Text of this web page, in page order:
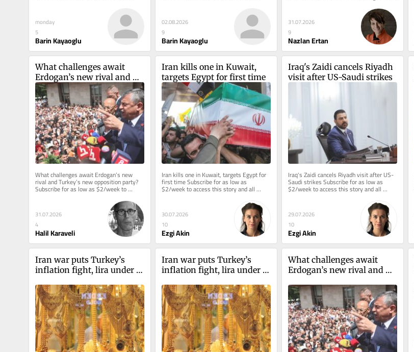
access this story and all reporting....
monday
5
Barin Kayaoglu
access this story and all reporting....
02.08.2026
9
Barin Kayaoglu
31.07.2026
9
Nazlan Ertan
What challenges await
Erdogan’s new rival and
Turkey’s new opposition
party?
What challenges await Erdogan’s new
rival and Turkey’s new opposition party?
Subscribe for as low as $2/week to
access this story and all...
31.07.2026
4
Halil Karaveli
Iran kills one in Kuwait,
targets Egypt for first time
Iran kills one in Kuwait, targets Egypt for
first time Subscribe for as low as
$2/week to access this story and all
reporting. Welcome back to...
30.07.2026
10
Ezgi Akin
Iraq's Zaidi cancels Riyadh
visit after US-Saudi strikes
Iraq's Zaidi cancels Riyadh visit after US-
Saudi strikes Subscribe for as low as
$2/week to access this story and all
reporting.
29.07.2026
10
Ezgi Akin
Iran war puts Turkey’s
inflation fight, lira under
Iran war puts Turkey’s
inflation fight, lira under
What challenges await
Erdogan’s new rival and
party?